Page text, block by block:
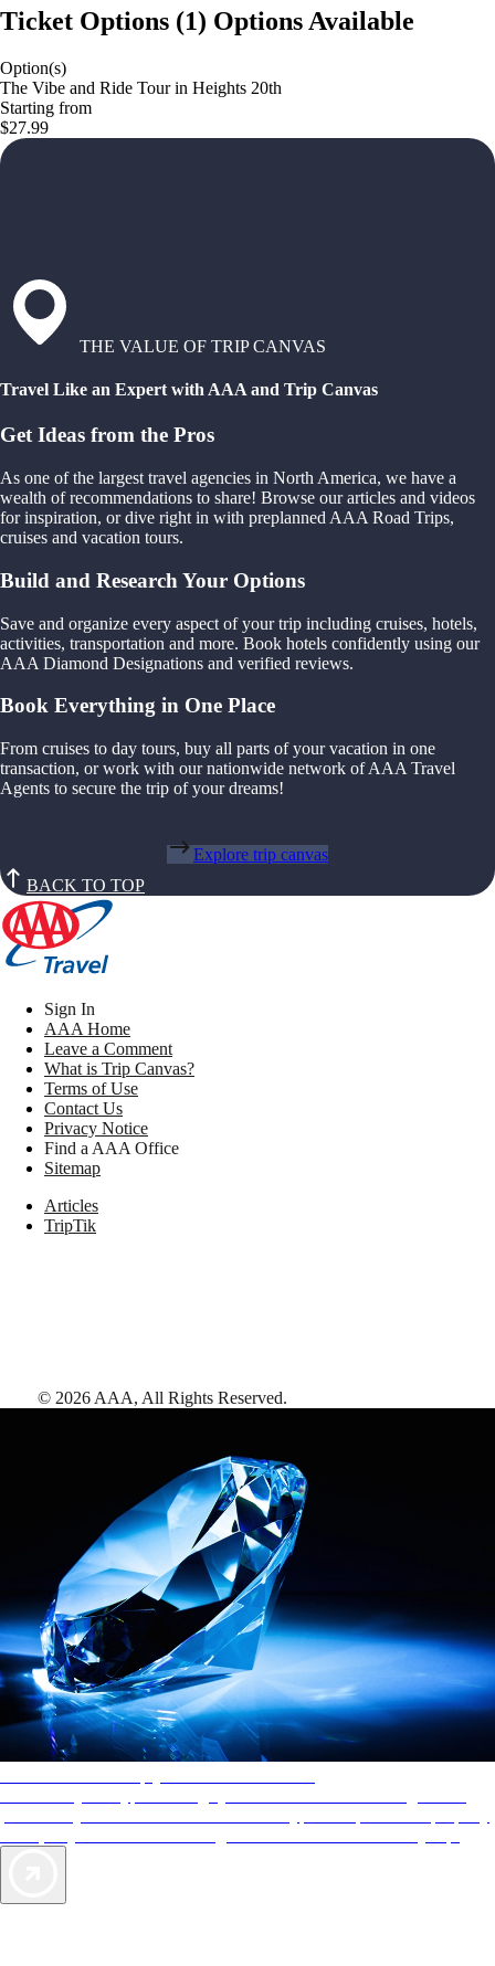
Ticket Options (1) Options Available
Option(s)
The Vibe and Ride Tour in Heights 20th
Starting from
$27.99
THE VALUE OF TRIP CANVAS
Travel Like an Expert with AAA and Trip Canvas
Get Ideas from the Pros
As one of the largest travel agencies in North America, we have a
wealth of recommendations to share! Browse our articles and videos
for inspiration, or dive right in with preplanned AAA Road Trips,
cruises and vacation tours.
Build and Research Your Options
Save and organize every aspect of your trip including cruises, hotels,
activities, transportation and more. Book hotels confidently using our
AAA Diamond Designations and verified reviews.
Book Everything in One Place
From cruises to day tours, buy all parts of your vacation in one
transaction, or work with our nationwide network of AAA Travel
Agents to secure the trip of your dreams!
Explore trip canvas
BACK TO TOP
Sign In
AAA Home
Leave a Comment
What is Trip Canvas?
Terms of Use
Contact Us
Privacy Notice
Find a AAA Office
Sitemap
Articles
TripTik
© 2026 AAA, All Rights Reserved.